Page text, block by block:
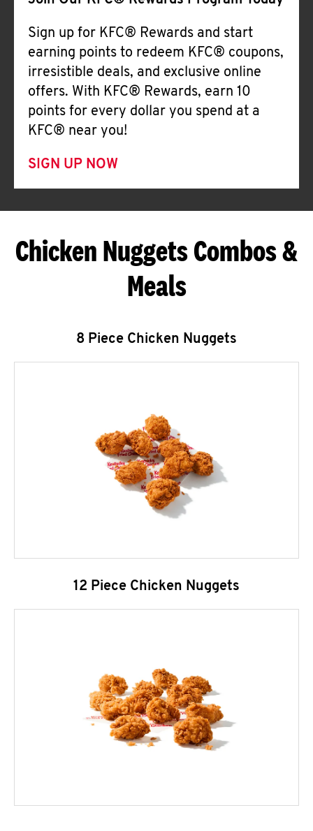
Sign up for KFC® Rewards and start
earning points to redeem KFC® coupons,
irresistible deals, and exclusive online
offers. With KFC® Rewards, earn 10
points for every dollar you spend at a
KFC® near you!
SIGN UP NOW
Chicken Nuggets Combos &
Meals
8 Piece Chicken Nuggets
12 Piece Chicken Nuggets